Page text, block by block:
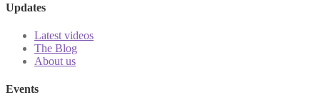
Updates
Latest videos
The Blog
About us
Events